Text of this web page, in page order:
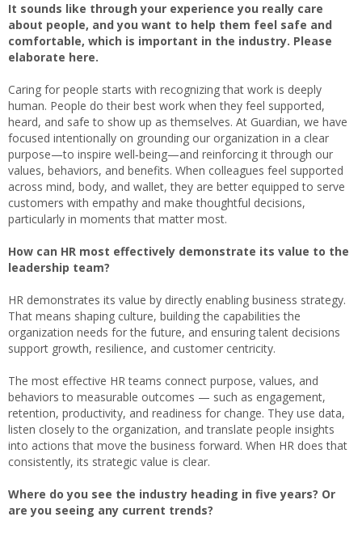
It sounds like through your experience you really care
about people, and you want to help them feel safe and
comfortable, which is important in the industry. Please
elaborate here.
Caring for people starts with recognizing that work is deeply
human. People do their best work when they feel supported,
heard, and safe to show up as themselves. At Guardian, we have
focused intentionally on grounding our organization in a clear
purpose—to inspire well‑being—and reinforcing it through our
values, behaviors, and benefits. When colleagues feel supported
across mind, body, and wallet, they are better equipped to serve
customers with empathy and make thoughtful decisions,
particularly in moments that matter most.
How can HR most effectively demonstrate its value to the
leadership team?
HR demonstrates its value by directly enabling business strategy.
That means shaping culture, building the capabilities the
organization needs for the future, and ensuring talent decisions
support growth, resilience, and customer centricity.
The most effective HR teams connect purpose, values, and
behaviors to measurable outcomes — such as engagement,
retention, productivity, and readiness for change. They use data,
listen closely to the organization, and translate people insights
into actions that move the business forward. When HR does that
consistently, its strategic value is clear.
Where do you see the industry heading in five years? Or
are you seeing any current trends?